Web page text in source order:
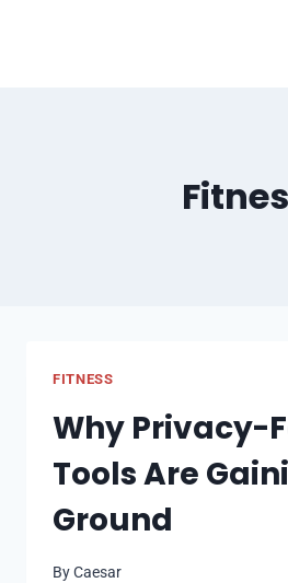
FITNESS
Why Privacy-
Tools Are
Ground
ByCaesar